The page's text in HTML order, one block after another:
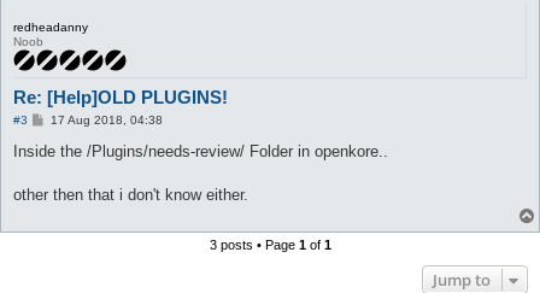
redheadanny
Noob
Re: [Help]OLD PLUGINS!
#3
P
s
17 Aug 2018, 04:38
Inside the /Plugins/needs-review/ Folder in openkore..
other then that i don't know either.
3 posts • Page 1of 1
Jump to